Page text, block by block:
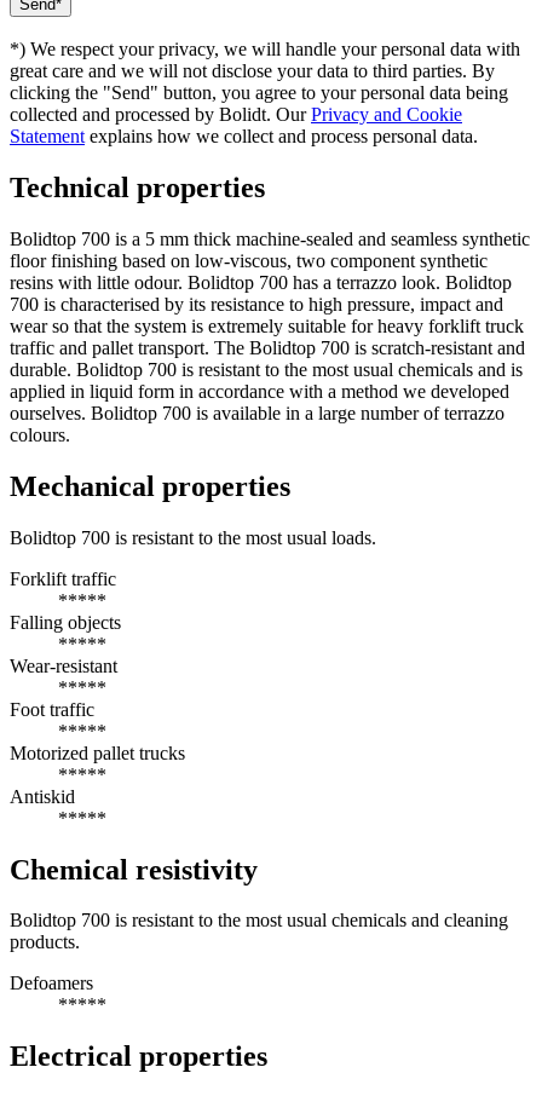
*) We respect your privacy, we will handle your personal data with
great care and we will not disclose your data to third parties. By
clicking the "Send" button, you agree to your personal data being
collected and processed by Bolidt. OurPrivacy and Cookie
Statement explains how we collect and process personal data.
Technical properties
Bolidtop 700 is a 5 mm thick machine-sealed and seamless synthetic
floor finishing based on low-viscous, two component synthetic
resins with little odour. Bolidtop 700 has a terrazzo look. Bolidtop
700 is characterised by its resistance to high pressure, impact and
wear so that the system is extremely suitable for heavy forklift truck
traffic and pallet transport. The Bolidtop 700 is scratch-resistant and
durable. Bolidtop 700 is resistant to the most usual chemicals and is
applied in liquid form in accordance with a method we developed
ourselves. Bolidtop 700 is available in a large number of terrazzo
colours.
Mechanical properties
Bolidtop 700 is resistant to the most usual loads.
Forklift traffic
*****
Falling objects
*****
Wear-resistant
*****
Foot traffic
*****
Motorized pallet trucks
*****
Antiskid
*****
Chemical resistivity
Bolidtop 700 is resistant to the most usual chemicals and cleaning
products.
Defoamers
*****
Electrical properties